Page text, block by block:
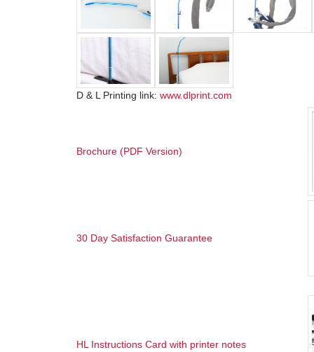
D & L Printing link: www.dlprint.com
Brochure (PDF Version)
30 Day Satisfaction Guarantee
HL Instructions Card with printer notes